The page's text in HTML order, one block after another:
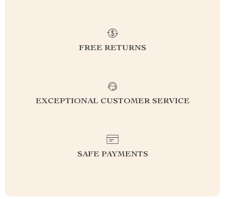
FREE RETURNS
EXCEPTIONAL CUSTOMER SERVICE
SAFE PAYMENTS